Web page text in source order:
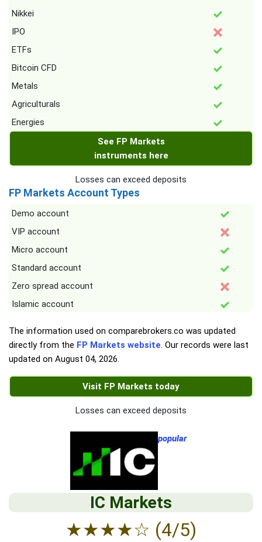
Nikkei
IPO
ETFs
Bitcoin CFD
Metals
Agriculturals
Energies
See FP Markets
instruments here
Losses can exceed deposits
FP Markets Account Types
Demo account
VIP account
Micro account
Standard account
Zero spread account
Islamic account
The information used on comparebrokers.co was updated
directly from the FP Markets website. Our records were last
updated on August 04, 2026.
Visit FP Markets today
Losses can exceed deposits
popular
IC Markets
★★★★☆ (4/5)